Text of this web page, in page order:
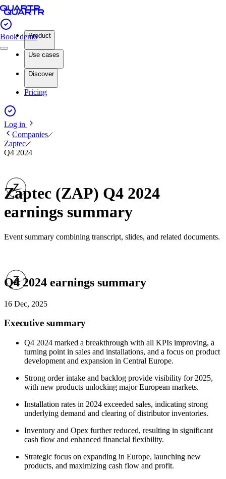
Book demoProduct
Use cases
Discover
Pricing
Log in
Companies
Zaptec
Q4 2024
Zaptec (ZAP) Q4 2024
earnings summary
Event summary combining transcript, slides, and related documents.
Q4 2024 earnings summary
16 Dec, 2025
Executive summary
Q4 2024 marked a breakthrough with all KPIs improving, a
turning point in sales and installations, and a focus on product
development and expansion in Central Europe.
Strong order intake and backlog provide visibility for 2025,
with new products unlocking major European markets.
Installation rates in 2024 exceeded sales, indicating strong
underlying demand and clearing of distributor inventories.
Inventory and Opex further reduced, resulting in significant
cash flow and enhanced financial flexibility.
Strategic focus on expanding in Europe, launching new
products, and maximizing cash flow and profit.